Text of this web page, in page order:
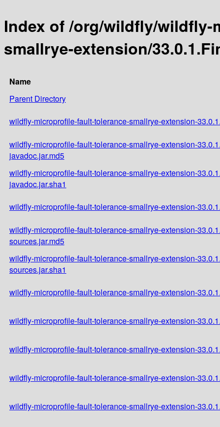
Index of /org/wildfly/
smallrye-extension/
Name
Parent Directory
wildfly-microprofile-fault-tolerance-smallrye-extension-
wildfly-microprofile-fault-tolerance-smallrye-extension-
javadoc.jar.md5
wildfly-microprofile-fault-tolerance-smallrye-extension-
javadoc.jar.sha1
wildfly-microprofile-fault-tolerance-smallrye-extension-
wildfly-microprofile-fault-tolerance-smallrye-extension-
sources.jar.md5
wildfly-microprofile-fault-tolerance-smallrye-extension-
sources.jar.sha1
wildfly-microprofile-fault-tolerance-smallrye-extension-
wildfly-microprofile-fault-tolerance-smallrye-extension-
wildfly-microprofile-fault-tolerance-smallrye-extension-
wildfly-microprofile-fault-tolerance-smallrye-extension-
wildfly-microprofile-fault-tolerance-smallrye-extension-